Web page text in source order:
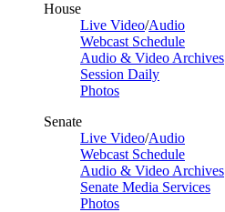
House
Live Video/Audio
Webcast Schedule
Audio & Video Archives
Session Daily
Photos
Senate
Live Video/Audio
Webcast Schedule
Audio & Video Archives
Senate Media Services
Photos